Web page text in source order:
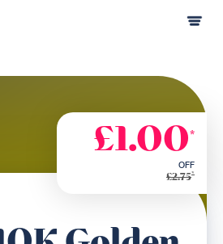
£1.00*
OFF
£2.75*